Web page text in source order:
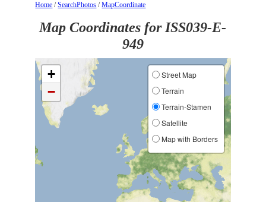
Home /SearchPhotos /MapCoordinate
Map Coordinates for ISS039-E-
949
+
−
Street Map
Terrain
Terrain-Stamen
Satellite
Map with Borders